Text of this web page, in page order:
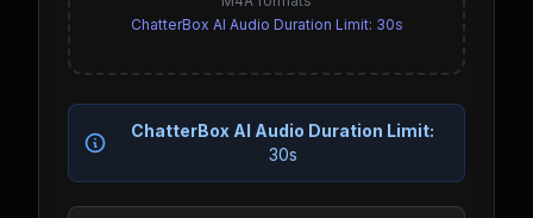
ChatterBox AI Audio Duration Limit: 30s
ChatterBox AI Audio Duration Limit:
30s